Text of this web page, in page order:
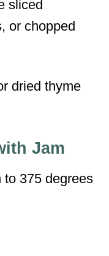
sliced
or chopped
dried thyme
Jam
to 375 degrees